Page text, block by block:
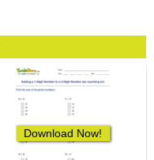
Download Now!